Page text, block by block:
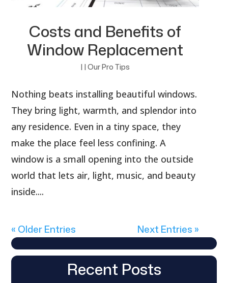
Costs and Benefits of
Window Replacement
| | Our Pro Tips
Nothing beats installing beautiful windows.
They bring light, warmth, and splendor into
any residence. Even in a tiny space, they
make the place feel less confining. A
window is a small opening into the outside
world that lets air, light, music, and beauty
inside....
« Older Entries Next Entries »
Recent Posts